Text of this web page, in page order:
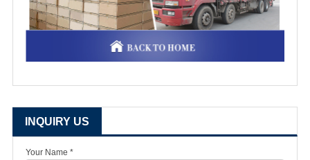
INQUIRY US
Your Name *